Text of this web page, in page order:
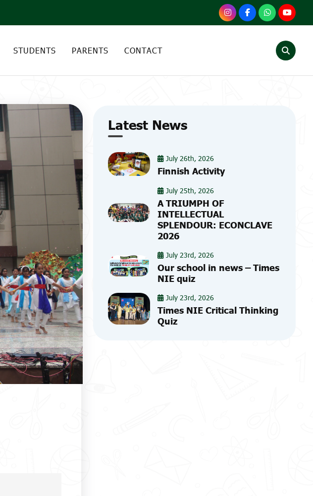
STUDENTS PARENTS CONTACT
Latest News
July 26th, 2026
Finnish Activity
July 25th, 2026
A TRIUMPH OF
INTELLECTUAL
SPLENDOUR: ECONCLAVE
2026
July 23rd, 2026
Our school in news – Times
NIE quiz
July 23rd, 2026
Times NIE Critical Thinking
Quiz